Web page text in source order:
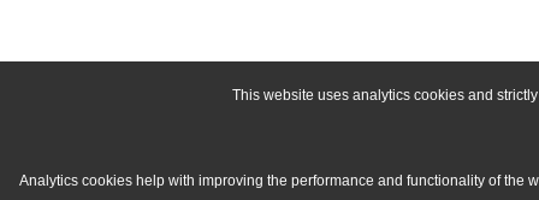
This website uses analytics cookies and
Analytics cookies help with improving the performance and functionality of the